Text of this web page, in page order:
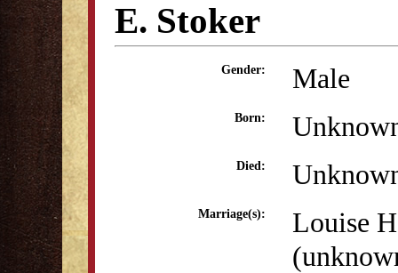
E. Stoker
Gender: Male
Born:
Died:
Marriage(s):
Louise